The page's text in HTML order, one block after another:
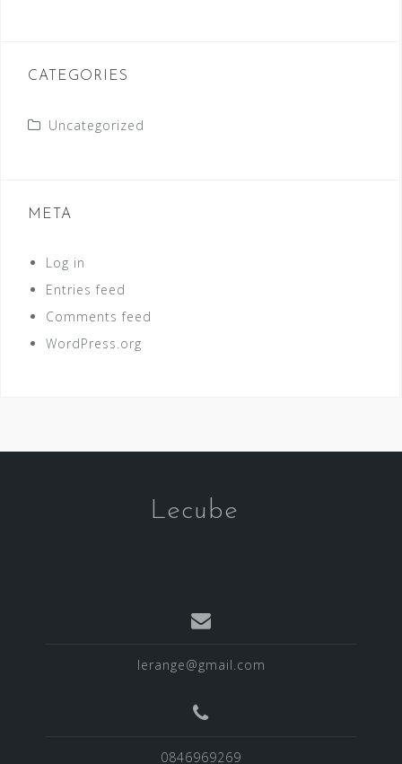
CATEGORIES
Uncategorized
META
Log in
Entries feed
Comments feed
WordPress.org
Lecube
lerange@gmail.com
0846969269